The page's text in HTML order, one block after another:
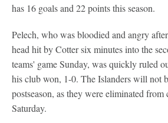
has 16 goals and 22 points this season.
Pelech, who was bloodied and angry
head hit by Cotter six minutes into the
teams' game Sunday, was quickly ruled
his club won, 1-0. The Islanders will not
postseason, as they were eliminated from
Saturday.